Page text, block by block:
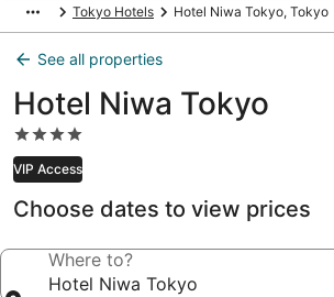
Tokyo Hotels Hotel Niwa Tokyo, Tokyo
See all properties
Hotel Niwa Tokyo
4.0
star
property
VIP Access
Choose dates to view prices
Where to?
Hotel Niwa Tokyo